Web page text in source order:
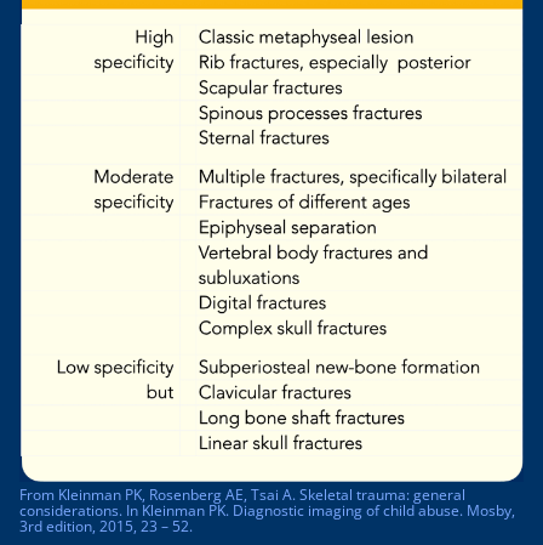
From Kleinman PK, Rosenberg AE, Tsai A. Skeletal trauma: general
considerations. In Kleinman PK. Diagnostic imaging of child abuse. Mosby,
3rd edition, 2015, 23 – 52.